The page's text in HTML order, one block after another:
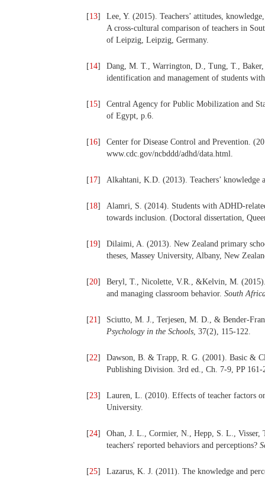
[13]
Lee, Y. (2015). Teachers’ attitudes,
A cross-cultural comparison of teachers in
of Leipzig, Leipzig, Germany.
[14]
Dang, M. T., Warrington, D., Tung, T.,
identification and management of students
[15]
Central Agency for Public Mobilization and
of Egypt, p.6.
[16]
Center for Disease Control and Prevention.
www.cdc.gov/ncbddd/adhd/data.html.
[17] Alkahtani, K.D. (2013). Teachers’
[18]
Alamri, S. (2014). Students with ADHD-
towards inclusion. (Doctoral dissertation,
[19]
Dilaimi, A. (2013). New Zealand primary
theses, Massey University, Albany, New
[20]
Beryl, T., Nicolette, V.R., &Kelvin, M. (2015).
and managing classroom behavior. South
[21]
Sciutto, M. J., Terjesen, M. D., & Bender-
Psychology in the Schools, 37(2), 115-122.
[22]
Dawson, B. & Trapp, R. G. (2001). Basic &
Publishing Division. 3rd ed., Ch. 7-9, PP 161-
[23]
Lauren, L. (2010). Effects of teacher factors
University.
[24]
Ohan, J. L., Cormier, N., Hepp, S. L.,
teachers' reported behaviors and perceptions?
[25]
Lazarus, K. J. (2011). The knowledge and